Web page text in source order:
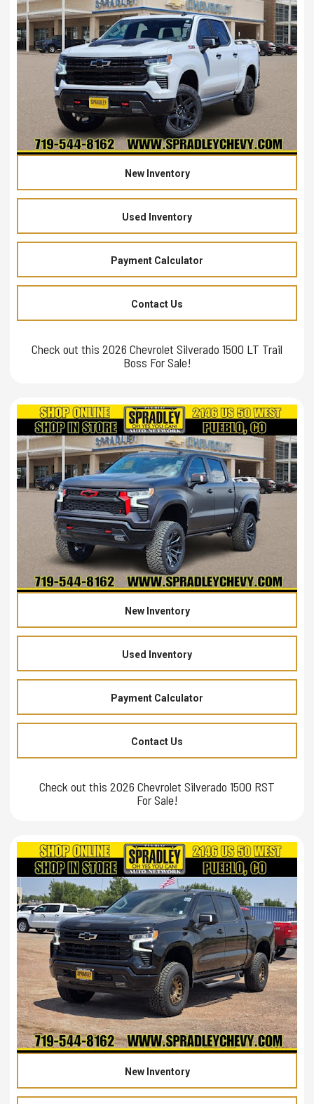
New Inventory
Used Inventory
Payment Calculator
Contact Us
Check out this 2026 Chevrolet Silverado 1500 LT Trail
Boss For Sale!
New Inventory
Used Inventory
Payment Calculator
Contact Us
Check out this 2026 Chevrolet Silverado 1500 RST
For Sale!
New Inventory